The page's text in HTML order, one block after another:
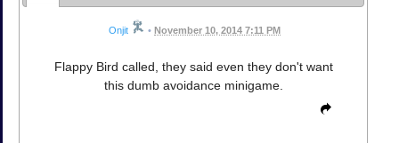
Onjit • November 10, 2014 7:11 PM
Flappy Bird called, they said even they don't want
this dumb avoidance minigame.